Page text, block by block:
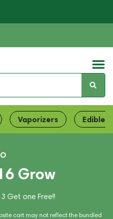
Vaporizers Edibles
Grow
3 Get one Free!!
cart may not reflect the bundled